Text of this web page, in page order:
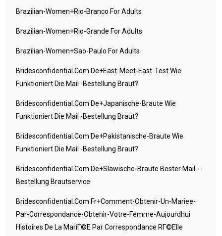
Brazilian-Women+rio-Branco For Adults
Brazilian-Women+rio-Grande For Adults
Brazilian-Women+sao-Paulo For Adults
Bridesconfidential.com De+east-Meet-East-Test Wie
Funktioniert Die Mail -Bestellung Braut?
Bridesconfidential.com De+japanische-Braute Wie
Funktioniert Die Mail -Bestellung Braut?
Bridesconfidential.com De+pakistanische-Braute Wie
Funktioniert Die Mail -Bestellung Braut?
Bridesconfidential.com De+slawische-Braute Bester Mail -
Bestellung Brautservice
Bridesconfidential.com Fr+comment-Obtenir-Un-Mariee-
Par-Correspondance-Obtenir-Votre-Femme-Aujourdhui
Histoires De La MariГ©e Par Correspondance RГ©elle